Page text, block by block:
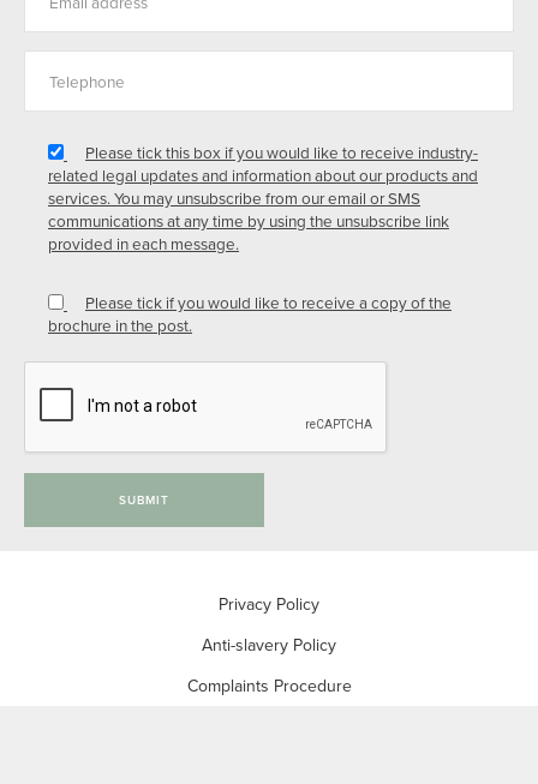
Please tick this box if you would like to receive industry-
related legal updates and information about our products and
services. You may unsubscribe from our email or SMS
communications at any time by using the unsubscribe link
provided in each message.
Please tick if you would like to receive a copy of the
brochure in the post.
SUBMIT
Privacy Policy
Anti-slavery Policy
Complaints Procedure